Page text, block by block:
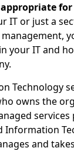
IT or just a
your IT and
Technology
owns the
Information
and